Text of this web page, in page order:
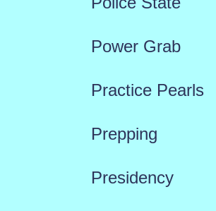
Power Grab
Practice Pearls
Prepping
Presidency